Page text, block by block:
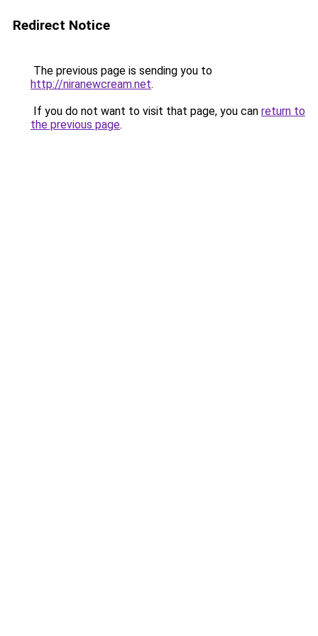
Redirect Notice
The previous page is sending you to
http://niranewcream.net.
If you do not want to visit that page, you can return to
the previous page.